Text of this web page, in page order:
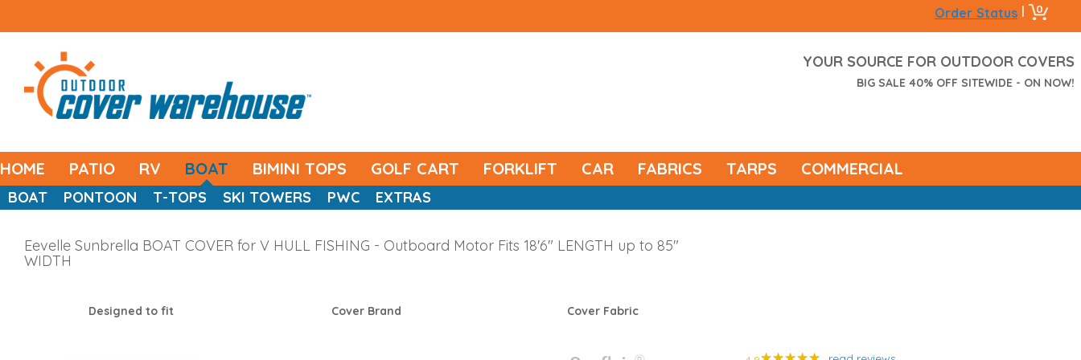
Order Status | 0
YOUR SOURCE FOR OUTDOOR COVERS
BIG SALE 40% OFF SITEWIDE - ON NOW!
HOME PATIO RV BOAT BIMINI TOPS GOLF CART FORKLIFT CAR FABRICS TARPS COMMERCIAL
BOAT PONTOON T-TOPS SKI TOWERS PWC EXTRAS
Eevelle Sunbrella BOAT COVER for V HULL FISHING - Outboard Motor Fits 18'6" LENGTH up to 85"
WIDTH
Designed to fit Cover Brand Cover Fabric